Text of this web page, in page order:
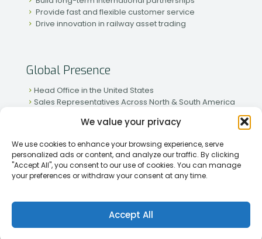
We value your privacy
We use cookies to enhance your browsing experience, serve
personalized ads or content, and analyze our traffic. By clicking
"Accept All", you consent to our use of cookies. You can manage
your preferences or withdraw your consent at any time.
Accept All
Provide fast and flexible customer service
Drive innovation in railway asset trading
Global Presence
Head Office in the United States
Sales Representatives Across North & South America
Active Partnerships in African & Asian Markets
[2026] Rapid Traiding Company (RTC) /Privacy Policy